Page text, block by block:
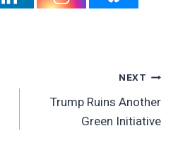
NEXT
Trump Ruins Another
Green Initiative